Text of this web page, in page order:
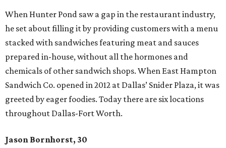
When Hunter Pond saw a gap in the restaurant industry,
he set about filling it by providing customers with a menu
stacked with sandwiches featuring meat and sauces
prepared in-house, without all the hormones and
chemicals of other sandwich shops. When East Hampton
Sandwich Co. opened in 2012 at Dallas’ Snider Plaza, it was
greeted by eager foodies. Today there are six locations
throughout Dallas-Fort Worth.
Jason Bornhorst, 30